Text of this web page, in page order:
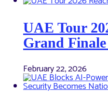
UAE Tour
Grand
February 22, 2026